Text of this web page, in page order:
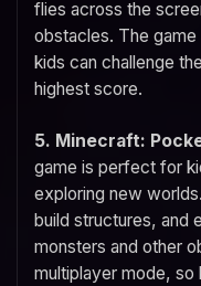
flies across the
obstacles. The game
kids can challenge
highest score.
5. Minecraft:
game is perfect for
exploring new
build structures, and
monsters and other
multiplayer mode, so